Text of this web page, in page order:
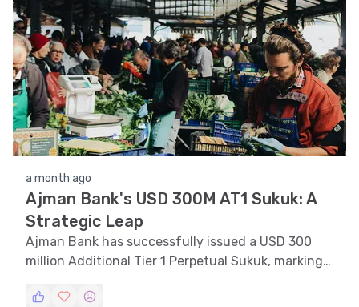
a month ago
Ajman Bank's USD 300M AT1 Sukuk: A
Strategic Leap
Ajman Bank has successfully issued a USD 300
million Additional Tier 1 Perpetual Sukuk, marking a